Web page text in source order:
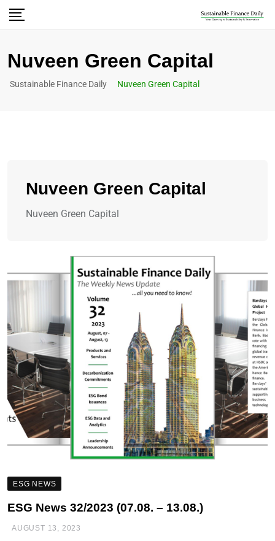
Nuveen Green Capital
Sustainable Finance Daily Nuveen Green Capital
Nuveen Green Capital
Nuveen Green Capital
ESG NEWS
ESG News 32/2023 (07.08. – 13.08.)
AUGUST 13, 2023